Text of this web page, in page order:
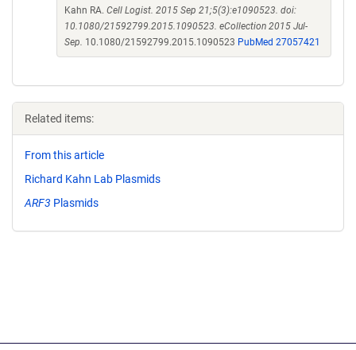
Kahn RA. Cell Logist. 2015 Sep 21;5(3):e1090523. doi:
10.1080/21592799.2015.1090523. eCollection 2015 Jul-
Sep. 10.1080/21592799.2015.1090523 PubMed 27057421
Related items:
From this article
Richard Kahn Lab Plasmids
ARF3 Plasmids